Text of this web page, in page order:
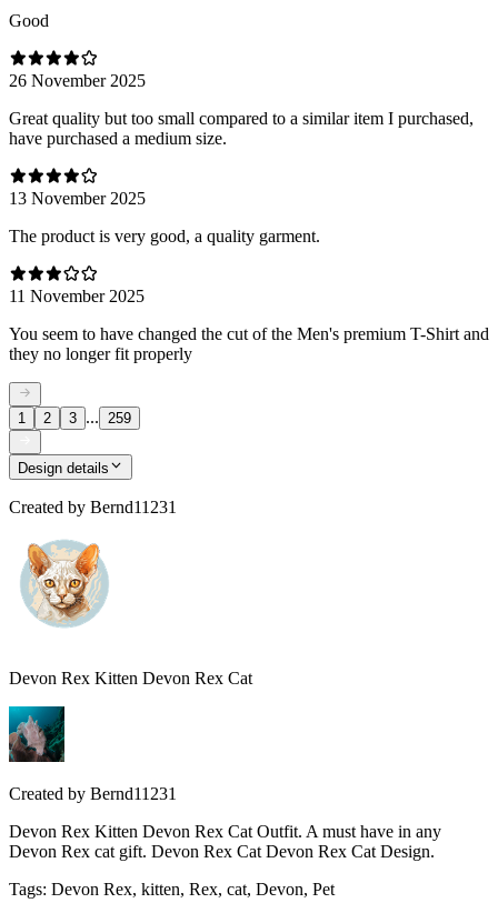
Good
26 November 2025
Great quality but too small compared to a similar item I purchased,
have purchased a medium size.
13 November 2025
The product is very good, a quality garment.
11 November 2025
You seem to have changed the cut of the Men's premium T-Shirt and
they no longer fit properly
1 2 3 ... 259
Design details
Created by Bernd11231
Devon Rex Kitten Devon Rex Cat
Created by Bernd11231
Devon Rex Kitten Devon Rex Cat Outfit. A must have in any
Devon Rex cat gift. Devon Rex Cat Devon Rex Cat Design.
Tags: Devon Rex, kitten, Rex, cat, Devon, Pet